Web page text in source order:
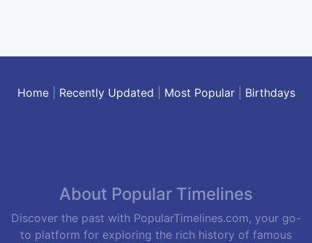
Home| Recently Updated Most Popular| Birthdays
About Popular Timelines
Discover the past with PopularTimelines.com, your go-
to platform for exploring the rich history of famous